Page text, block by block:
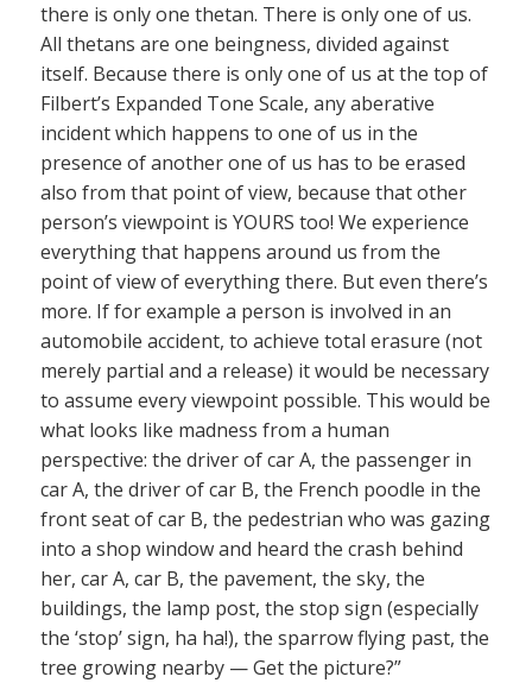
there is only one thetan. There is only one of us.
All thetans are one beingness, divided against
itself. Because there is only one of us at the top of
Filbert’s Expanded Tone Scale, any aberative
incident which happens to one of us in the
presence of another one of us has to be erased
also from that point of view, because that other
person’s viewpoint is YOURS too! We experience
everything that happens around us from the
point of view of everything there. But even there’s
more. If for example a person is involved in an
automobile accident, to achieve total erasure (not
merely partial and a release) it would be necessary
to assume every viewpoint possible. This would be
what looks like madness from a human
perspective: the driver of car A, the passenger in
car A, the driver of car B, the French poodle in the
front seat of car B, the pedestrian who was gazing
into a shop window and heard the crash behind
her, car A, car B, the pavement, the sky, the
buildings, the lamp post, the stop sign (especially
the ‘stop’ sign, ha ha!), the sparrow flying past, the
tree growing nearby — Get the picture?”